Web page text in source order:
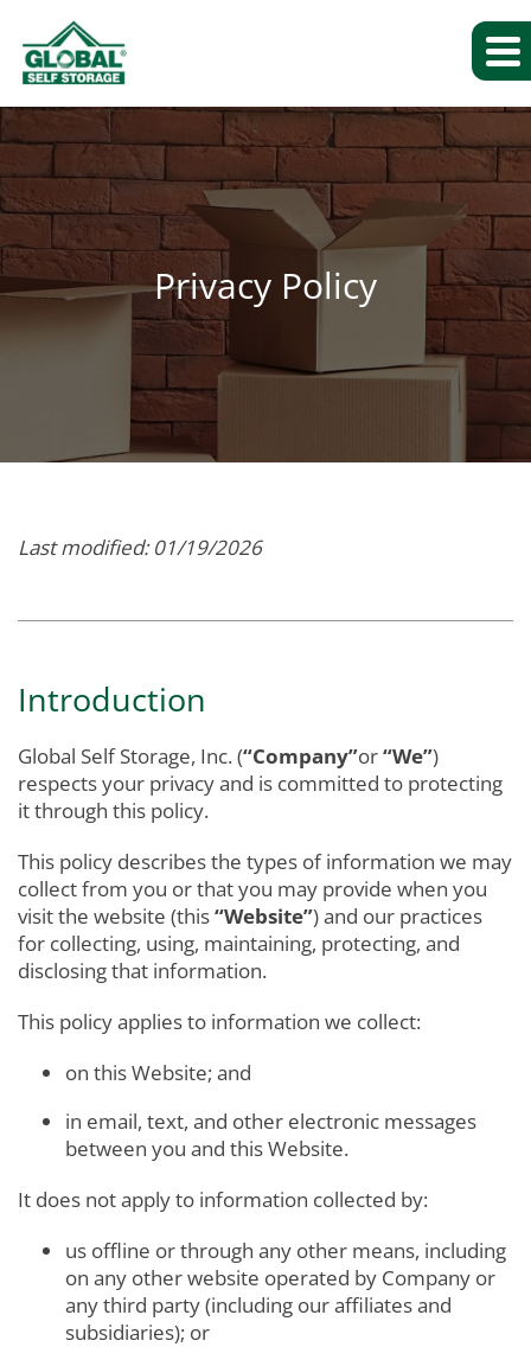
Privacy Policy
Last modified: 01/19/2026
Introduction
Global Self Storage, Inc. (“Company”or“We”)
respects your privacy and is committed to protecting
it through this policy.
This policy describes the types of information we may
collect from you or that you may provide when you
visit the website (this“Website”) and our practices
for collecting, using, maintaining, protecting, and
disclosing that information.
This policy applies to information we collect:
on this Website; and
in email, text, and other electronic messages
between you and this Website.
It does not apply to information collected by:
us offline or through any other means, including
on any other website operated by Company or
any third party (including our affiliates and
subsidiaries); or